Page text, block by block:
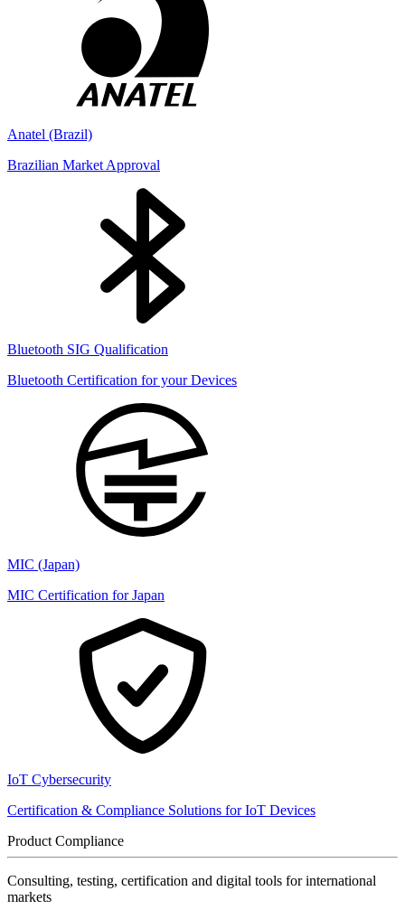
Anatel (Brazil)
Brazilian Market Approval
Bluetooth SIG Qualification
Bluetooth Certification for your Devices
MIC (Japan)
MIC Certification for Japan
IoT Cybersecurity
Certification & Compliance Solutions for IoT Devices
Product Compliance
Consulting, testing, certification and digital tools for international
markets